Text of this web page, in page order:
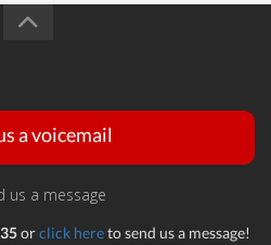
a voicemail
us a message
orclick hereto send us a message!